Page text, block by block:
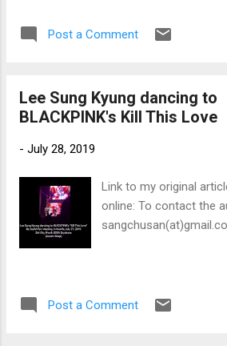
Post a Comment
Lee Sung Kyung dancing to
BLACKPINK's Kill This Love
- July 28, 2019
Link to my original
online: To contact the
Post a Comment